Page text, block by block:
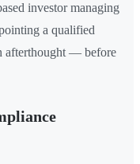
investor managing
a qualified
afterthought — before